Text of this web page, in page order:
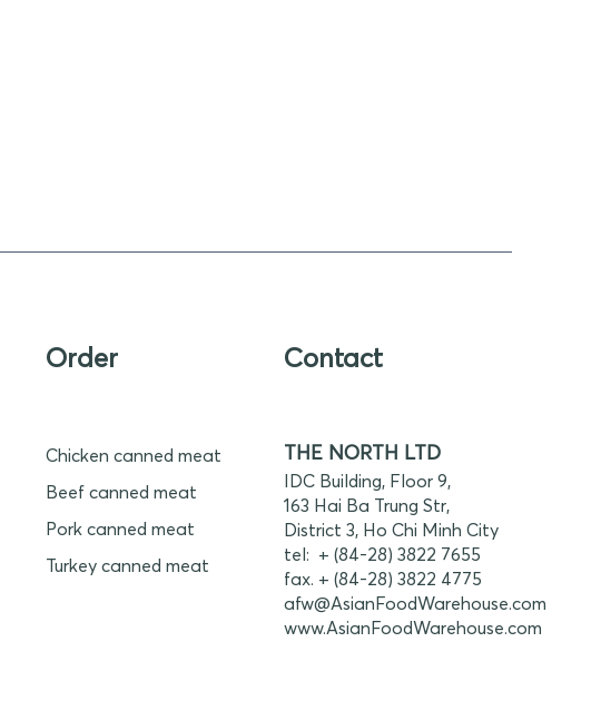
Order Contact
Chicken canned meat
Beef canned meat
Pork canned meat
Turkey canned meat
THE NORTH LTD
IDC Building, Floor 9,
163 Hai Ba Trung Str,
District 3, Ho Chi Minh City
tel: + (84-28) 3822 7655
fax. + (84-28) 3822 4775
afw@AsianFoodWarehouse.com
www.AsianFoodWarehouse.com